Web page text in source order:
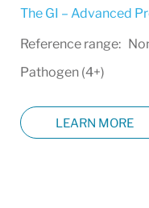
The GI – Advanced
Reference range:
Pathogen (4+)
LEARN MORE